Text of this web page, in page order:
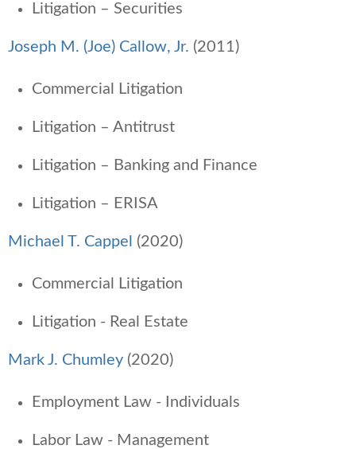
Litigation – Securities
Joseph M. (Joe) Callow, Jr. (2011)
Commercial Litigation
Litigation – Antitrust
Litigation – Banking and Finance
Litigation – ERISA
Michael T. Cappel (2020)
Commercial Litigation
Litigation - Real Estate
Mark J. Chumley (2020)
Employment Law - Individuals
Labor Law - Management